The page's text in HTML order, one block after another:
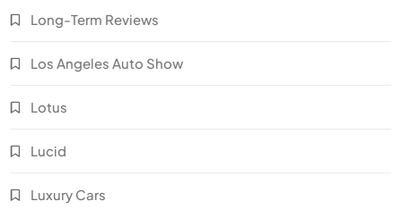
Long-Term Reviews
Los Angeles Auto Show
Lotus
Lucid
Luxury Cars